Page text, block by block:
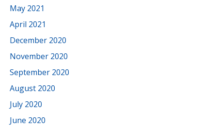
May 2021
April 2021
December 2020
November 2020
September 2020
August 2020
July 2020
June 2020